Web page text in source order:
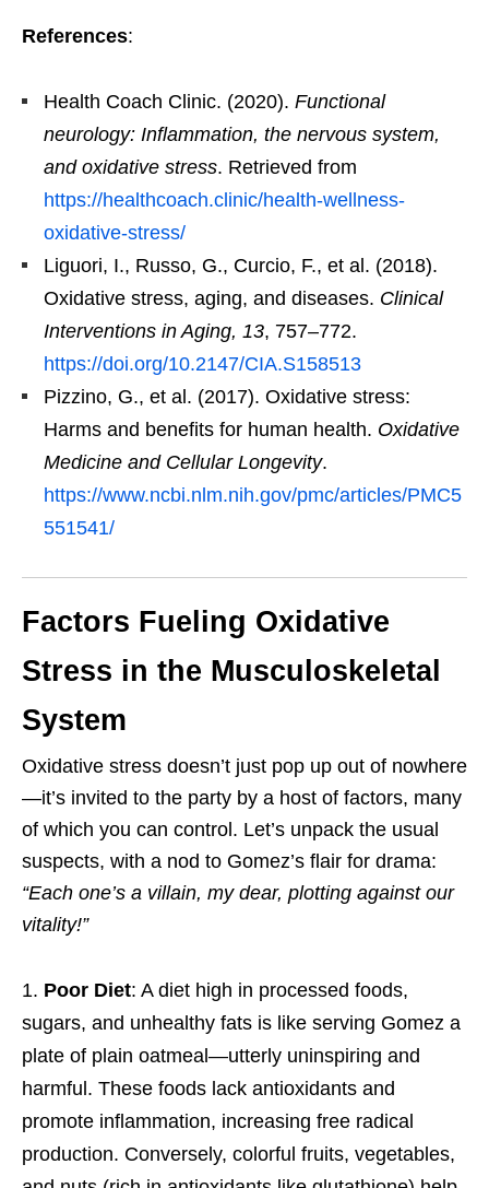
References:
Health Coach Clinic. (2020). Functional
neurology: Inflammation, the nervous system,
and oxidative stress. Retrieved from
https://healthcoach.clinic/health-wellness-
oxidative-stress/
Liguori, I., Russo, G., Curcio, F., et al. (2018).
Oxidative stress, aging, and diseases. Clinical
Interventions in Aging, 13, 757–772.
https://doi.org/10.2147/CIA.S158513
Pizzino, G., et al. (2017). Oxidative stress:
Harms and benefits for human health. Oxidative
Medicine and Cellular Longevity.
https://www.ncbi.nlm.nih.gov/pmc/articles/PMC5
551541/
Factors Fueling Oxidative
Stress in the Musculoskeletal
System
Oxidative stress doesn’t just pop up out of nowhere
—it’s invited to the party by a host of factors, many
of which you can control. Let’s unpack the usual
suspects, with a nod to Gomez’s flair for drama:
“Each one’s a villain, my dear, plotting against our
vitality!”
Poor Diet: A diet high in processed foods,
sugars, and unhealthy fats is like serving Gomez a
plate of plain oatmeal—utterly uninspiring and
harmful. These foods lack antioxidants and
promote inflammation, increasing free radical
production. Conversely, colorful fruits, vegetables,